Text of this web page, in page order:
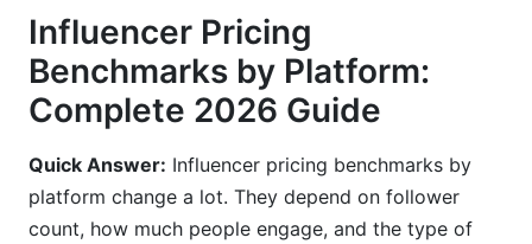
Content Type Premium Pricing
Engagement Metrics That Drive Pricing
Using InfluenceFlow to Set Instagram Rates
3. TikTok Influencer Cost Per Post
Influencer Pricing
Benchmarks by Platform:
Complete 2026 Guide
Quick Answer: Influencer pricing benchmarks by
platform change a lot. They depend on follower
count, how much people engage, and the type of